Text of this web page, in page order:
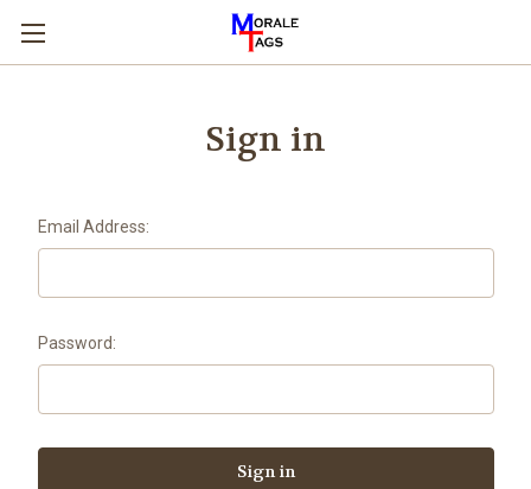
Sign in
Email Address:
Password: